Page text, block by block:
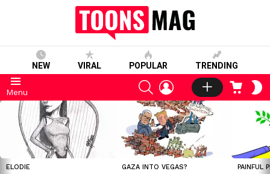
NEW VIRAL POPULAR TRENDING
Menu
SEARCHLOGIN CART
LATEST
STORIES
ELODIE GAZA INTO VEGAS? PAINFUL